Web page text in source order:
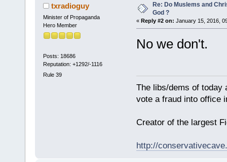
txradioguy
Minister of Propaganda
Hero Member
Posts: 18686
Reputation: +1292/-1116
Rule 39
Re: Do Muslems and
God ?
« Reply #2 on: January 15, 2016,
No we don't.
The libs/dems of today
vote a fraud into office
Creator of the largest
http://